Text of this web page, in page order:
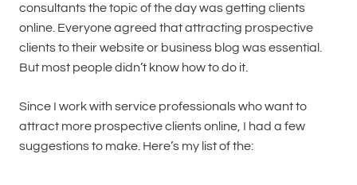
consultants the topic of the day was getting clients
online. Everyone agreed that attracting prospective
clients to their website or business blog was essential.
But most people didn’t know how to do it.
Since I work with service professionals who want to
attract more prospective clients online, I had a few
suggestions to make. Here’s my list of the: